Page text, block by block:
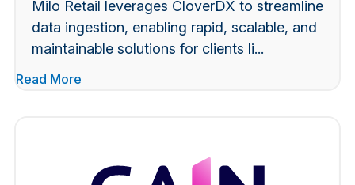
Milo Retail leverages CloverDX to streamline
data ingestion, enabling rapid, scalable, and
maintainable solutions for clients li...
Read More